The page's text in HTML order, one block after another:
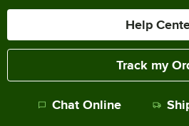
Help
Track my
Chat Online